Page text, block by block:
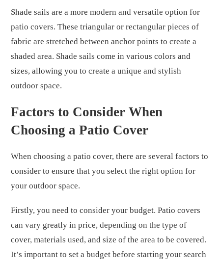
Shade sails are a more modern and versatile option for
patio covers. These triangular or rectangular pieces of
fabric are stretched between anchor points to create a
shaded area. Shade sails come in various colors and
sizes, allowing you to create a unique and stylish
outdoor space.
Factors to Consider When
Choosing a Patio Cover
When choosing a patio cover, there are several factors to
consider to ensure that you select the right option for
your outdoor space.
Firstly, you need to consider your budget. Patio covers
can vary greatly in price, depending on the type of
cover, materials used, and size of the area to be covered.
It’s important to set a budget before starting your search